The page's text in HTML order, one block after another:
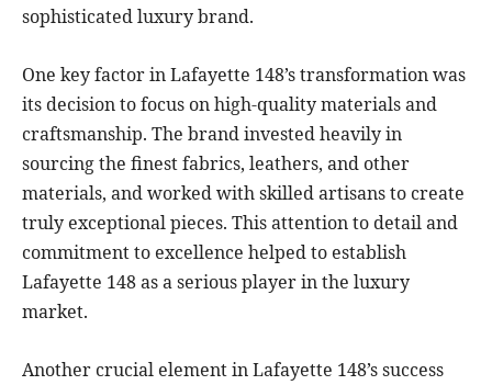
sophisticated luxury brand.
One key factor in Lafayette 148’s transformation was
its decision to focus on high-quality materials and
craftsmanship. The brand invested heavily in
sourcing the finest fabrics, leathers, and other
materials, and worked with skilled artisans to create
truly exceptional pieces. This attention to detail and
commitment to excellence helped to establish
Lafayette 148 as a serious player in the luxury
market.
Another crucial element in Lafayette 148’s success